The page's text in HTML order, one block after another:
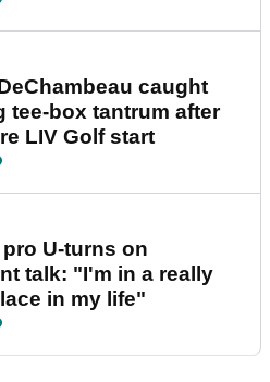
caught
tee-box tantrum after
LIV Golf start
U-turns on
talk: "I'm in a really
in my life"